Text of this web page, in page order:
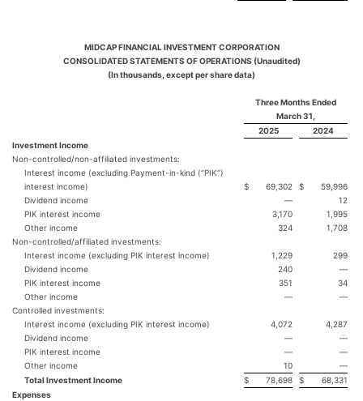
MIDCAP FINANCIAL INVESTMENT CORPORATION
CONSOLIDATED STATEMENTS OF OPERATIONS (Unaudited)
(In thousands, except per share data)
Three Months Ended
March 31,
2025
2024
Investment Income
Non-controlled/non-affiliated investments:
Interest income (excluding Payment-in-kind (“PIK”)
interest income)
$ 69,302 $
59,996
Dividend income
—
12
PIK interest income
3,170
1,995
Other income
324
1,708
Non-controlled/affiliated investments:
Interest income (excluding PIK interest income)
1,229
299
Dividend income
240
—
PIK interest income
351
34
Other income
—
—
Controlled investments:
Interest income (excluding PIK interest income)
4,072
4,287
Dividend income
—
—
PIK interest income
—
—
Other income
10
—
Total Investment Income
$ 78,698 $
68,331
Expenses